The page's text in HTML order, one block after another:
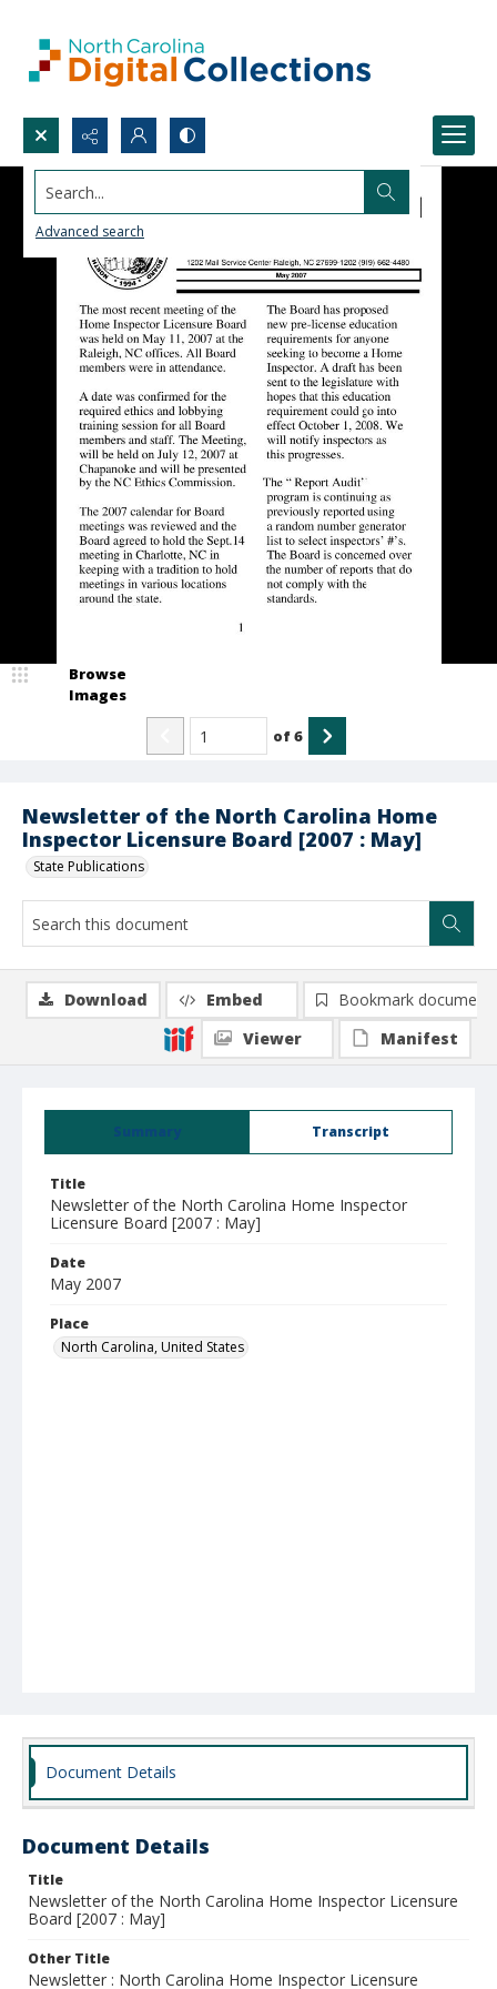
Search...
Advanced search
Newsletter of the North Carolina Home
Inspector Licensure Board [2007 : May]
State Publications
Browse
Images
of6
Summary Transcript
Title
Newsletter of the North Carolina Home Inspector
Licensure Board [2007 : May]
Date
May 2007
Place
North Carolina, United States
Download Embed
Bookmark document
Viewer
Manifest
Document Details
Document Details
Title
Newsletter of the North Carolina Home Inspector Licensure
Board [2007 : May]
Other Title
Newsletter : North Carolina Home Inspector Licensure